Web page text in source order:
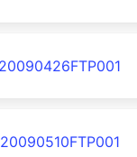
20090426FTP001
20090510FTP001